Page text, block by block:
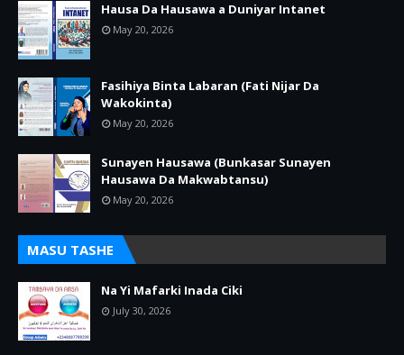
Hausa Da Hausawa a Duniyar Intanet
May 20, 2026
Fasihiya Binta Labaran (Fati Nijar Da
Wakokinta)
May 20, 2026
Sunayen Hausawa (Bunkasar Sunayen
Hausawa Da Makwabtansu)
May 20, 2026
MASU TASHE
Na Yi Mafarki Inada Ciki
July 30, 2026